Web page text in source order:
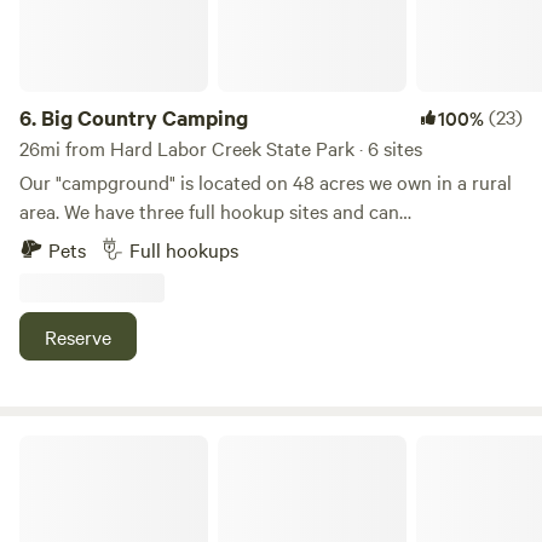
6. Big Country Camping 100%(23)
26mi from Hard Labor Creek State Park · 6 sites
Our "campground" is located on 48 acres we own in a rural
area. We have three full hookup sites and can
accommodate other dry campers in our open field. We are
located well off of the road in a quiet area. Most folks say
move around and breathe. The pool feels nice on hot days
and the dog park is plenty large enough for Fido to run and
Pets Full hookups
Reserve